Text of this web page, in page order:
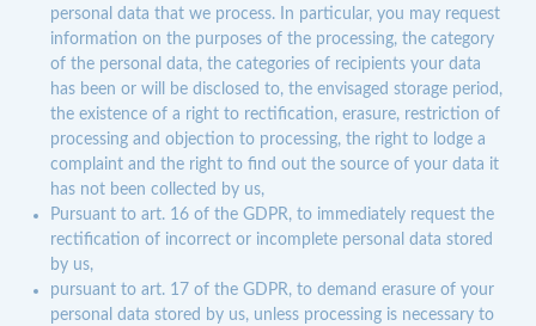
personal data that we process. In particular, you may request
information on the purposes of the processing, the category
of the personal data, the categories of recipients your data
has been or will be disclosed to, the envisaged storage period,
the existence of a right to rectification, erasure, restriction of
processing and objection to processing, the right to lodge a
complaint and the right to find out the source of your data it
has not been collected by us,
Pursuant to art. 16 of the GDPR, to immediately request the
rectification of incorrect or incomplete personal data stored
by us,
pursuant to art. 17 of the GDPR, to demand erasure of your
personal data stored by us, unless processing is necessary to